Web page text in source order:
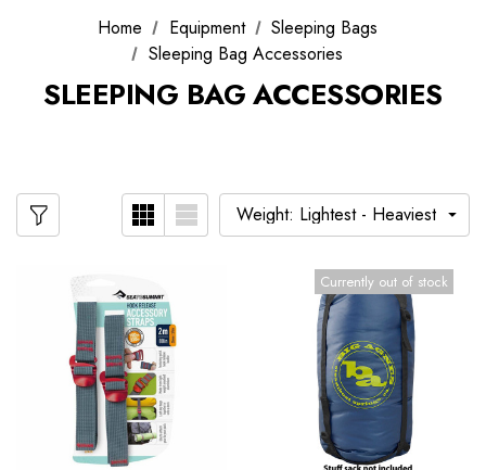
Home Equipment
Sleeping Bags
Sleeping Bag Accessories
SLEEPING BAG ACCESSORIES
Currently out of stock